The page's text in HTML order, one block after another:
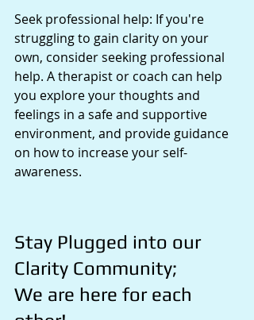
Seek professional help: If you're
struggling to gain clarity on your
own, consider seeking professional
help. A therapist or coach can help
you explore your thoughts and
feelings in a safe and supportive
environment, and provide guidance
on how to increase your self-
awareness.
Stay Plugged into our
Clarity Community;
We are here for each